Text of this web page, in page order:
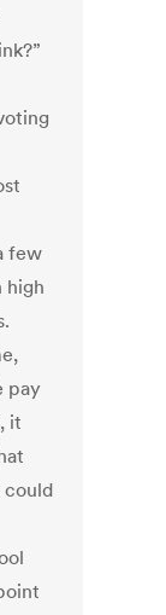
few
high
pay
it
could